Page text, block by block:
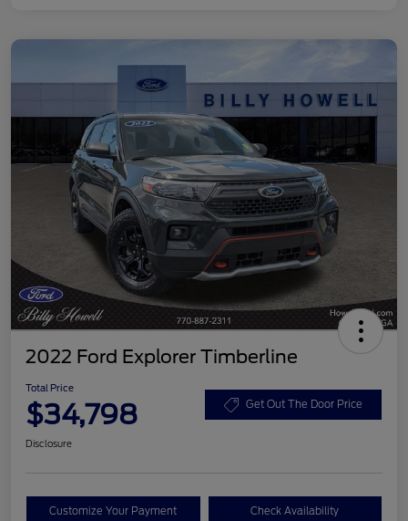
2022 Ford Explorer Timberline
Total Price
$34,798 Get Out The Door Price
Disclosure
Customize Your Payment Check Availability